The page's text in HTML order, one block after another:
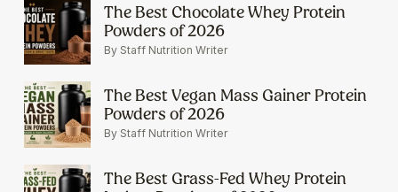
The Best Chocolate Whey Protein
Powders of 2026
By Staff Nutrition Writer
The Best Vegan Mass Gainer Protein
Powders of 2026
By Staff Nutrition Writer
The Best Grass-Fed Whey Protein